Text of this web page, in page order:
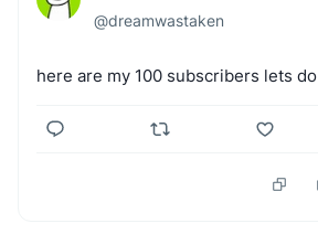
@dreamwastaken
here are my 100 subscribers lets do